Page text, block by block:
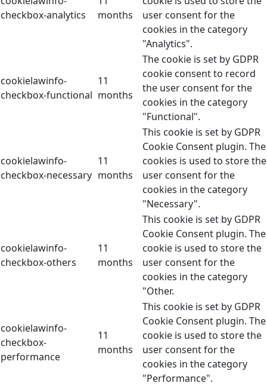
checkbox-analytics
months
user consent for the
cookies in the category
"Analytics".
cookielawinfo-
checkbox-functional
11
months
The cookie is set by GDPR
cookie consent to record
the user consent for the
cookies in the category
"Functional".
cookielawinfo-
checkbox-necessary
11
months
This cookie is set by GDPR
Cookie Consent plugin. The
cookies is used to store the
user consent for the
cookies in the category
"Necessary".
cookielawinfo-
checkbox-others
11
months
This cookie is set by GDPR
Cookie Consent plugin. The
cookie is used to store the
user consent for the
cookies in the category
"Other.
cookielawinfo-
checkbox-
performance
11
months
This cookie is set by GDPR
Cookie Consent plugin. The
cookie is used to store the
user consent for the
cookies in the category
"Performance".